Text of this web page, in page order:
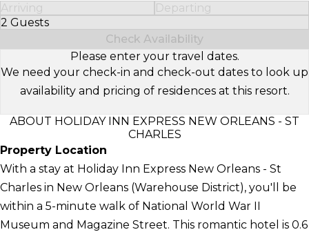
Arriving
Departing
2 Guests
Select Number of Guests
Check Availability
Please enter your travel dates.
We need your check-in and check-out dates to look up
availability and pricing of residences at this resort.
ABOUT HOLIDAY INN EXPRESS NEW ORLEANS - ST
CHARLES
Property Location
With a stay at Holiday Inn Express New Orleans - St
Charles in New Orleans (Warehouse District), you'll be
within a 5-minute walk of National World War II
Museum and Magazine Street. This romantic hotel is 0.6